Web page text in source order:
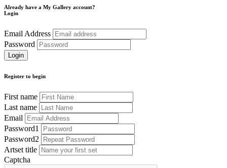
Already have a My Gallery account?
Login
Email Address
Password
Register to begin
First name
Last name
Email
Password1
Password2
Artset title
Captcha